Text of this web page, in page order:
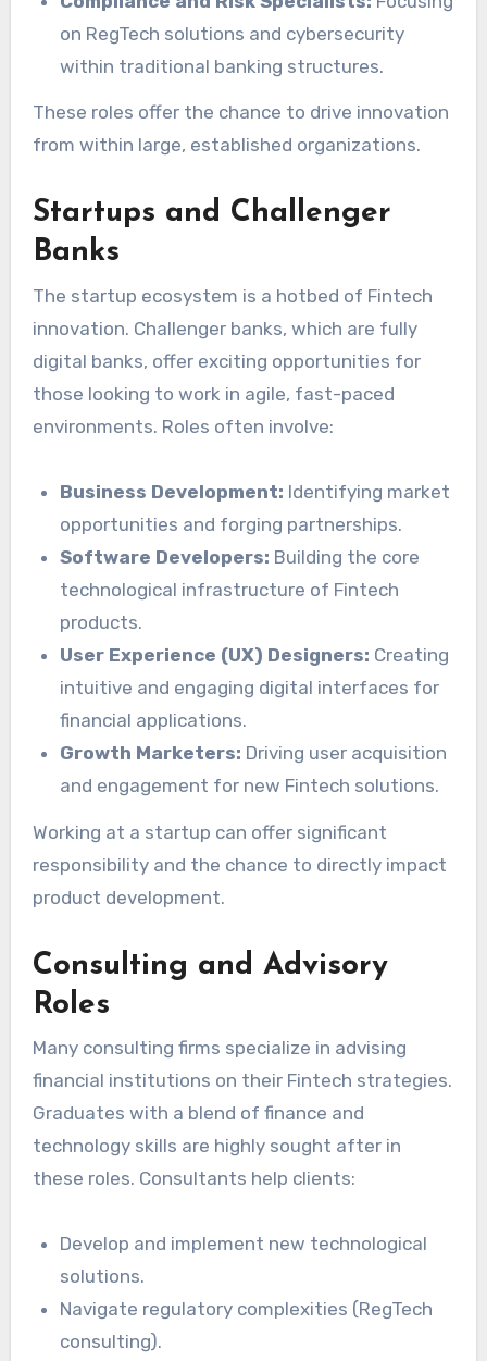
on RegTech solutions and cybersecurity
within traditional banking structures.
These roles offer the chance to drive innovation
from within large, established organizations.
Startups and Challenger
Banks
The startup ecosystem is a hotbed of Fintech
innovation. Challenger banks, which are fully
digital banks, offer exciting opportunities for
those looking to work in agile, fast-paced
environments. Roles often involve:
Business Development: Identifying market
opportunities and forging partnerships.
Software Developers: Building the core
technological infrastructure of Fintech
products.
User Experience (UX) Designers: Creating
intuitive and engaging digital interfaces for
financial applications.
Growth Marketers: Driving user acquisition
and engagement for new Fintech solutions.
Working at a startup can offer significant
responsibility and the chance to directly impact
product development.
Consulting and Advisory
Roles
Many consulting firms specialize in advising
financial institutions on their Fintech strategies.
Graduates with a blend of finance and
technology skills are highly sought after in
these roles. Consultants help clients:
Develop and implement new technological
solutions.
Navigate regulatory complexities (RegTech
consulting).